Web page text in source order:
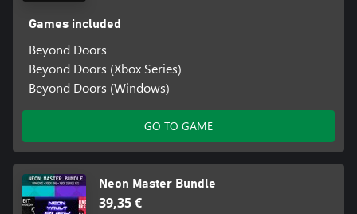
Games included
Beyond Doors
Beyond Doors (Xbox Series)
Beyond Doors (Windows)
GO TO GAME
Neon Master Bundle
39,35 €